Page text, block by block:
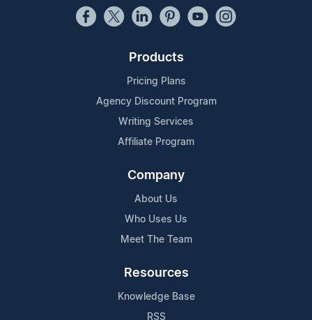
Products
Pricing Plans
Agency Discount Program
Writing Services
Affiliate Program
Company
About Us
Who Uses Us
Meet The Team
Resources
Knowledge Base
RSS